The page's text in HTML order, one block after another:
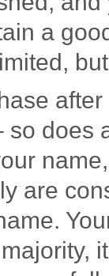
a
so does
are